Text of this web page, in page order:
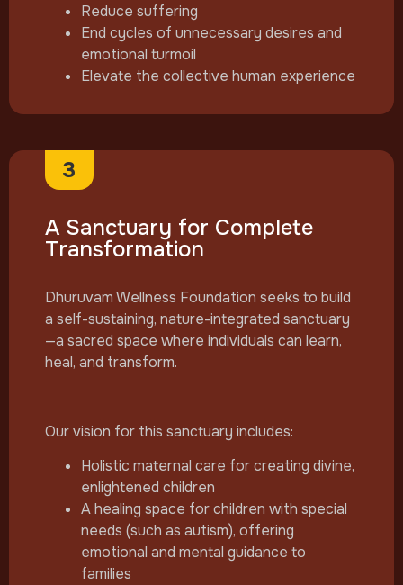
Reduce suffering
End cycles of unnecessary desires and
emotional turmoil
Elevate the collective human experience
3
A Sanctuary for Complete
Transformation
Dhuruvam Wellness Foundation seeks to build
a self-sustaining, nature-integrated sanctuary
—a sacred space where individuals can learn,
heal, and transform.
Our vision for this sanctuary includes:
Holistic maternal care for creating divine,
enlightened children
A healing space for children with special
needs (such as autism), offering
emotional and mental guidance to
families